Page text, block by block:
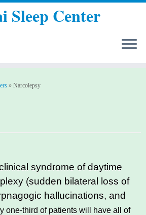
Sleep Center
» Narcolepsy
syndrome of daytime
(sudden bilateral loss of
hallucinations, and
one-third of patients will have all of